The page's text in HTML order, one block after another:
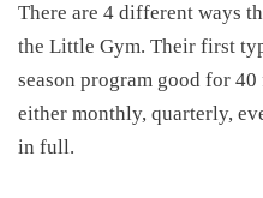
There are 4 different ways
the Little Gym. Their first
season program good for
either monthly, quarterly,
in full.